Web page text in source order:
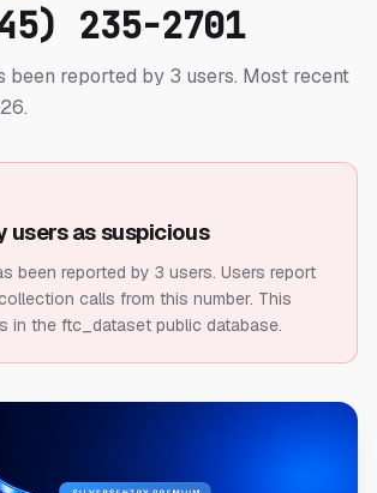
235-2701
been reported by 3 users. Most recent
users as suspicious
been reported by 3 users. Users report
calls from this number. This
in the ftc_dataset public database.